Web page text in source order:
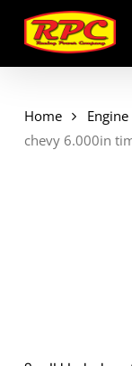
main
content
Home Engine
chevy 6.000in